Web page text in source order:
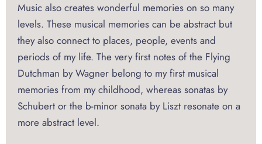
Music also creates wonderful memories on so many
levels. These musical memories can be abstract but
they also connect to places, people, events and
periods of my life. The very first notes of the Flying
Dutchman by Wagner belong to my first musical
memories from my childhood, whereas sonatas by
Schubert or the b-minor sonata by Liszt resonate on a
more abstract level.